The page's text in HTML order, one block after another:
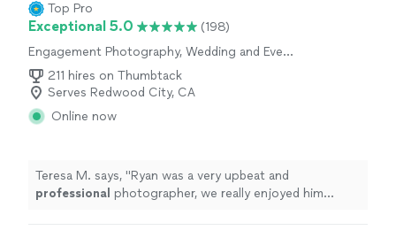
Top Pro
Exceptional 5.0
(198)
Engagement Photography, Wedding and Event
Photography
211 hires on Thumbtack
Serves Redwood City, CA
Online now
Teresa M. says, "Ryan was a very upbeat and
professional photographer, we really enjoyed him